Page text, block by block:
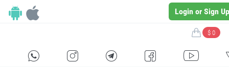
Login or Sign Up
$ 0
E F G I H